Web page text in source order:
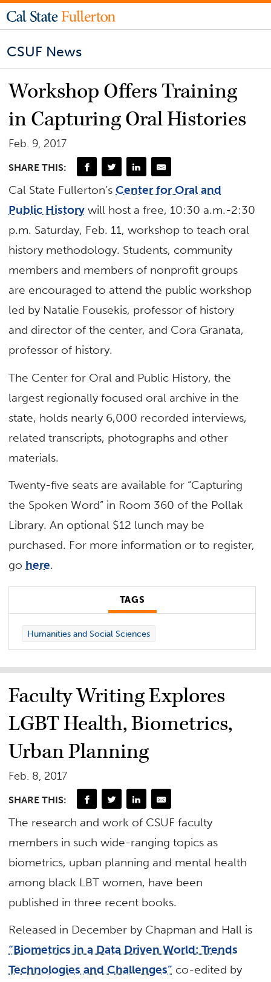
CSUF News
Workshop Offers Training
in Capturing Oral Histories
Feb. 9, 2017
SHARE THIS:
Cal State Fullerton’sCenter for Oral and
Public History will host a free, 10:30 a.m.-2:30
p.m. Saturday, Feb. 11, workshop to teach oral
history methodology. Students, community
members and members of nonprofit groups
are encouraged to attend the public workshop
led by Natalie Fousekis, professor of history
and director of the center, and Cora Granata,
professor of history.
The Center for Oral and Public History, the
largest regionally focused oral archive in the
state, holds nearly 6,000 recorded interviews,
related transcripts, photographs and other
materials.
Twenty-five seats are available for “Capturing
the Spoken Word” in Room 360 of the Pollak
Library. An optional $12 lunch may be
purchased. For more information or to register,
go here.
TAGS
Humanities and Social Sciences
Faculty Writing Explores
LGBT Health, Biometrics,
Urban Planning
Feb. 8, 2017
SHARE THIS:
The research and work of CSUF faculty
members in such wide-ranging topics as
biometrics, upban planning and mental health
among black LBT women, have been
published in three recent books.
Released in December by Chapman and Hall is
“Biometrics in a Data Driven World: Trends
Technologies and Challenges” co-edited by